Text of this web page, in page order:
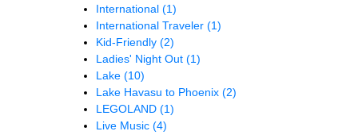
International (1)
International Traveler (1)
Kid-Friendly (2)
Ladies' Night Out (1)
Lake (10)
Lake Havasu to Phoenix (2)
LEGOLAND (1)
Live Music (4)